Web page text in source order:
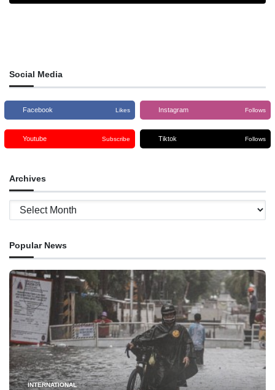
Social Media
Facebook Likes Instagram Follows
Youtube Subscribe Tiktok Follows
Archives
Archives
Popular News
INTERNATIONAL